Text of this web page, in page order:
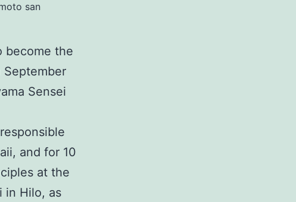
san
become the
Sensei
and for 10
at the
in Hilo, as